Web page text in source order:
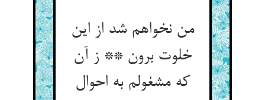
من نخواهم شد از این
خلوت برون ** ز آن
که مشغولم به احوال